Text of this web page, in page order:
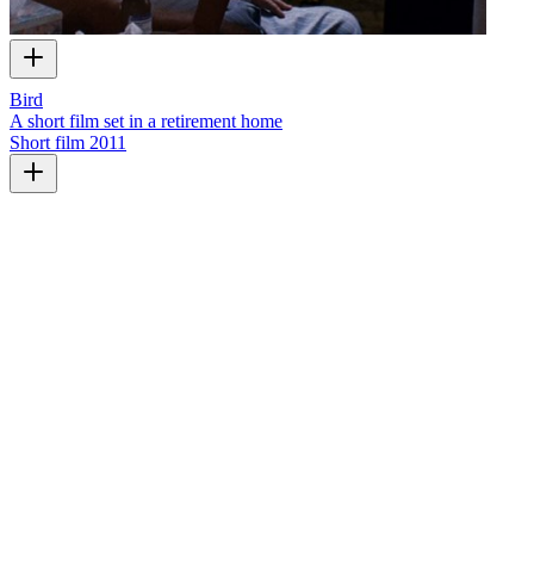
Bird
A short film set in a retirement home
Short film 2011